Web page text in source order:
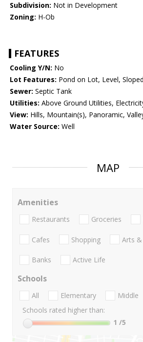
Subdivision: Not in Development
Zoning: H-Ob
FEATURES
Cooling Y/N: No
Lot Features: Pond on Lot, Level,
Sewer: Septic Tank
Utilities: Above Ground Utilities,
View: Hills, Mountain(s), Panoramic,
Water Source: Well
MAP
Amenities
Restaurants Groceries
Cafes Shopping Arts
Banks Active Life
Schools
All Elementary Middle
Schools rated higher than:
1 /5